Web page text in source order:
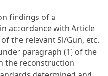
findings of a
accordance with Article
the relevant Si/Gun, etc.
paragraph (1) of the
the reconstruction